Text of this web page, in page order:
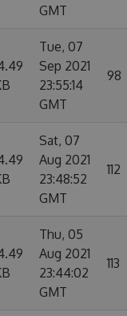
GMT
Tue, 07
Sep 2021
23:55:14
GMT
98
Sat, 07
Aug 2021
23:48:52
GMT
112
Thu, 05
Aug 2021
23:44:02
GMT
113